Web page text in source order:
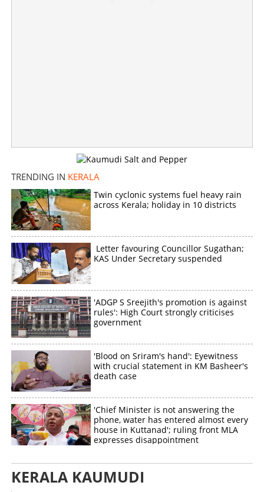
TRENDING IN KERALA
Twin cyclonic systems fuel heavy rain
across Kerala; holiday in 10 districts
Letter favouring Councillor Sugathan;
KAS Under Secretary suspended
'ADGP S Sreejith's promotion is against
rules': High Court strongly criticises
government
'Blood on Sriram's hand': Eyewitness
with crucial statement in KM Basheer's
death case
'Chief Minister is not answering the
phone, water has entered almost every
house in Kuttanad'; ruling front MLA
expresses disappointment
KERALA KAUMUDI